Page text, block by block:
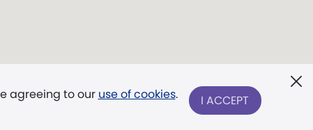
agreeing to our use of cookies. I ACCEPT